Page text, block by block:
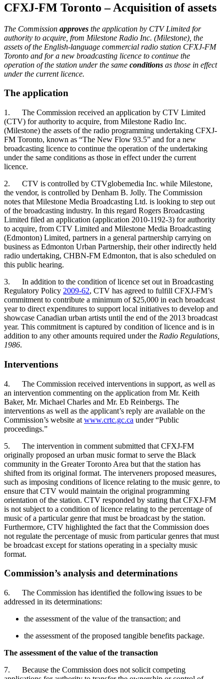
CFXJ-FM Toronto – Acquisition of assets
The Commission approves the application by CTV Limited for
authority to acquire, from Milestone Radio Inc. (Milestone), the
assets of the English-language commercial radio station CFXJ-FM
Toronto and for a new broadcasting licence to continue the
operation of the station under the same conditions as those in effect
under the current licence.
The application
1. The Commission received an application by CTV Limited
(CTV) for authority to acquire, from Milestone Radio Inc.
(Milestone) the assets of the radio programming undertaking CFXJ-
FM Toronto, known as “The New Flow 93.5” and for a new
broadcasting licence to continue the operation of the undertaking
under the same conditions as those in effect under the current
licence.
2. CTV is controlled by CTVglobemedia Inc. while Milestone,
the vendor, is controlled by Denham B. Jolly. The Commission
notes that Milestone Media Broadcasting Ltd. is looking to step out
of the broadcasting industry. In this regard Rogers Broadcasting
Limited filed an application (application 2010-1192-3) for authority
to acquire, from CTV Limited and Milestone Media Broadcasting
(Edmonton) Limited, partners in a general partnership carrying on
business as Edmonton Urban Partnership, their other indirectly held
radio undertaking, CHBN-FM Edmonton, that is also scheduled on
this public hearing.
3. In addition to the condition of licence set out in Broadcasting
Regulatory Policy 2009-62, CTV has agreed to fulfill CFXJ-FM’s
commitment to contribute a minimum of $25,000 in each broadcast
year to direct expenditures to support local initiatives to develop and
showcase Canadian urban artists until the end of the 2013 broadcast
year. This commitment is captured by condition of licence and is in
addition to any other amounts required under the Radio Regulations,
1986.
Interventions
4. The Commission received interventions in support, as well as
an intervention commenting on the application from Mr. Keith
Baker, Mr. Michael Charles and Mr. Eb Reinbergs. The
interventions as well as the applicant’s reply are available on the
Commission’s website at www.crtc.gc.ca under “Public
proceedings.”
5. The intervention in comment submitted that CFXJ-FM
originally proposed an urban music format to serve the Black
community in the Greater Toronto Area but that the station has
shifted from its original format. The interveners proposed measures,
such as imposing conditions of licence relating to the music genre, to
ensure that CTV would maintain the original programming
orientation of the station. CTV responded by stating that CFXJ-FM
is not subject to a condition of licence relating to the percentage of
music of a particular genre that must be broadcast by the station.
Furthermore, CTV highlighted the fact that the Commission does
not regulate the percentage of music from particular genres that must
be broadcast except for stations operating in a specialty music
format.
Commission’s analysis and determinations
6. The Commission has identified the following issues to be
addressed in its determinations:
the assessment of the value of the transaction; and
the assessment of the proposed tangible benefits package.
The assessment of the value of the transaction
7. Because the Commission does not solicit competing